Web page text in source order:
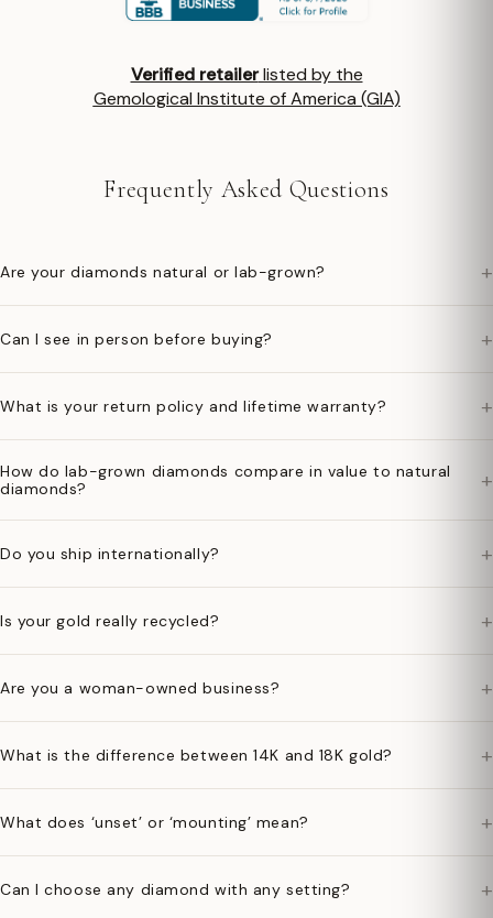
Verified retailerlisted by the
Gemological Institute of America (GIA)
Frequently Asked Questions
Are your diamonds natural or lab-grown? +
Can I see in person before buying? +
What is your return policy and lifetime warranty? +
How do lab-grown diamonds compare in value to natural
diamonds?
+
Do you ship internationally? +
Is your gold really recycled? +
Are you a woman-owned business? +
What is the difference between 14K and 18K gold? +
What does ‘unset’ or ‘mounting’ mean? +
Can I choose any diamond with any setting? +